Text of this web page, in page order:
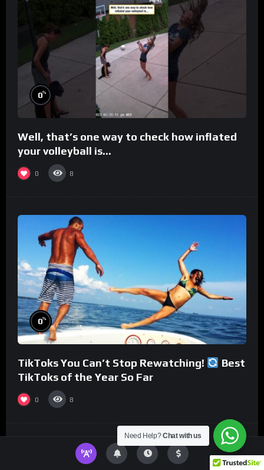
0%
Well, that’s one way to check how inflated
your volleyball is…
0 8
0%
TikToks You Can’t Stop Rewatching!
Best
TikToks of the Year So Far
0 8
Need Help?Chat with us